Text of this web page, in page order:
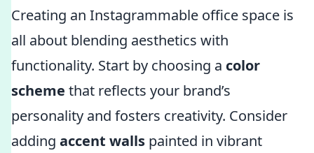
Creating an Instagrammable office space is
all about blending aesthetics with
functionality. Start by choosing a color
scheme that reflects your brand’s
personality and fosters creativity. Consider
adding accent walls painted in vibrant